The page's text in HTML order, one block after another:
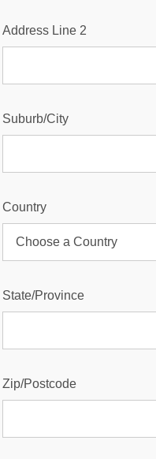
Address Line 2
Suburb/City
Country
State/Province
Zip/Postcode